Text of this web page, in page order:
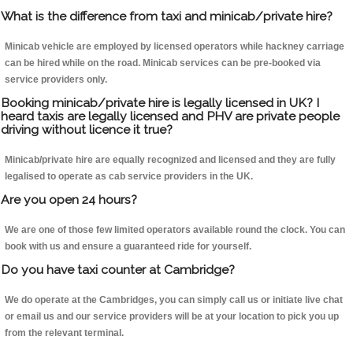
What is the difference from taxi and minicab/private hire?
Minicab vehicle are employed by licensed operators while hackney carriage
can be hired while on the road. Minicab services can be pre-booked via
service providers only.
Booking minicab/private hire is legally licensed in UK? I
heard taxis are legally licensed and PHV are private people
driving without licence it true?
Minicab/private hire are equally recognized and licensed and they are fully
legalised to operate as cab service providers in the UK.
Are you open 24 hours?
We are one of those few limited operators available round the clock. You can
book with us and ensure a guaranteed ride for yourself.
Do you have taxi counter at Cambridge?
We do operate at the Cambridges, you can simply call us or initiate live chat
or email us and our service providers will be at your location to pick you up
from the relevant terminal.